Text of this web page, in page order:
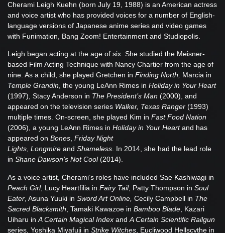
Cherami Leigh Kuehn (born July 19, 1988) is an American actress
and voice artist who has provided voices for a number of English-
language versions of Japanese anime series and video games
with Funimation, Bang Zoom! Entertainment and Studiopolis.
Leigh began acting at the age of six. She studied the Meisner-
based Film Acting Technique with Nancy Chartier from the age of
nine. As a child, she played Gretchen in Finding North, Marcia in
Temple Grandin, the young LeAnn Rimes in Holiday in Your Heart
(1997), Stacy Anderson in The President’s Man (2000), and
appeared on the television series Walker, Texas Ranger (1993)
multiple times. On-screen, she played Kim in Fast Food Nation
(2006), a young LeAnn Rimes in Holiday in Your Heartand has
appeared on Bones, Friday Night
Lights, Longmire and Shameless. In 2014, she had the lead role
in Shane Dawson’s Not Cool(2014).
As a voice artist, Cherami’s roles have included Sae Kashiwagi in
Peach Girl, Lucy Heartfilia in Fairy Tail, Patty Thompson in Soul
Eater , Asuna Yuuki in Sword Art Online, Cecily Campbell in The
Sacred Blacksmith , Tamaki Kawazoe in Bamboo Blade , Kazari
Uiharu in A Certain Magical Index and A Certain Scientific Railgun
series, Yoshika Miyafuji in Strike Witches , Eucliwood Hellscythe in